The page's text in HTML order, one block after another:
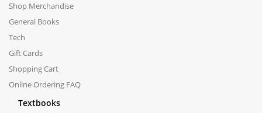
Shop Merchandise
General Books
Tech
Gift Cards
Shopping Cart
Online Ordering FAQ
Textbooks